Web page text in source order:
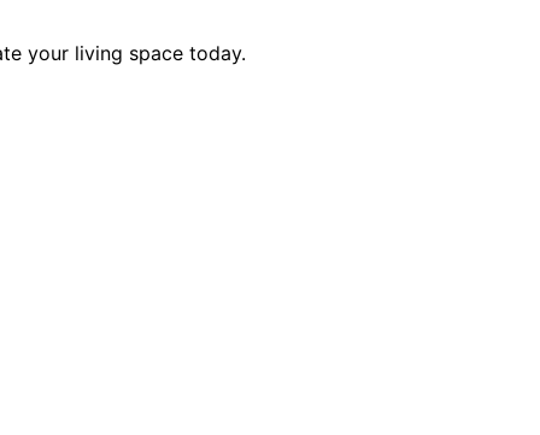
your living space today.